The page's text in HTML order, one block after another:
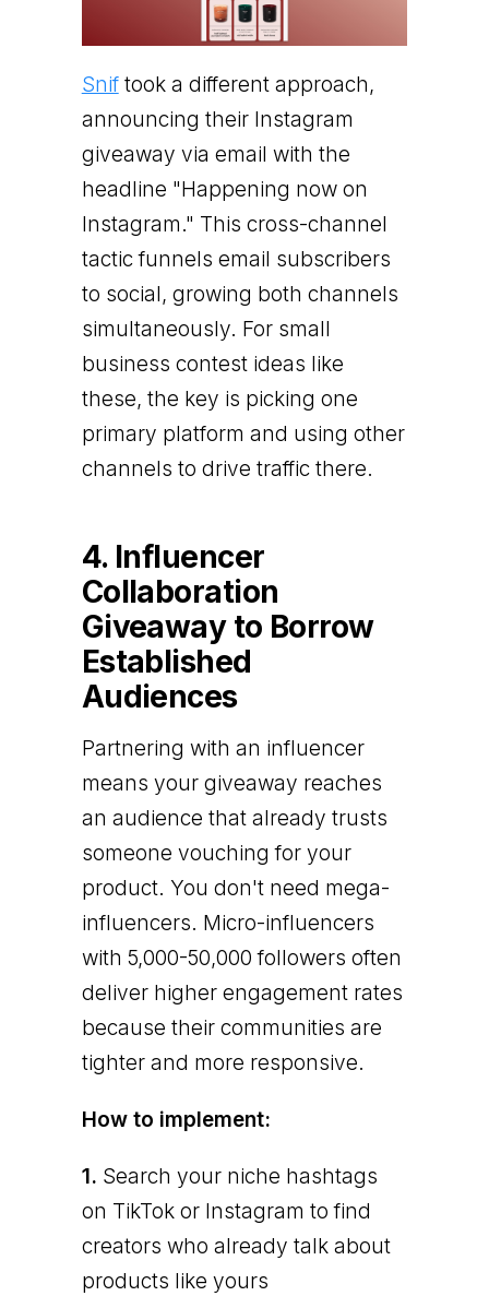
Sniftook a different approach,
announcing their Instagram
giveaway via email with the
headline "Happening now on
Instagram." This cross-channel
tactic funnels email subscribers
to social, growing both channels
simultaneously. For small
business contest ideas like
these, the key is picking one
primary platform and using other
channels to drive traffic there.
4. Influencer
Collaboration
Giveaway to Borrow
Established
Audiences
Partnering with an influencer
means your giveaway reaches
an audience that already trusts
someone vouching for your
product. You don't need mega-
influencers. Micro-influencers
with 5,000-50,000 followers often
deliver higher engagement rates
because their communities are
tighter and more responsive.
How to implement:
1. Search your niche hashtags
on TikTok or Instagram to find
creators who already talk about
products like yours